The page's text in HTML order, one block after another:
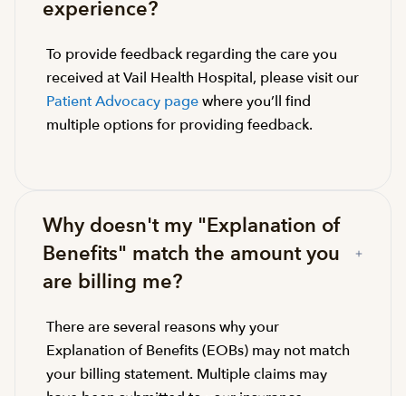
experience?
To provide feedback regarding the care you
received at Vail Health Hospital, please visit our
Patient Advocacy pagewhere you’ll find
multiple options for providing feedback.
Why doesn't my "Explanation of
Benefits" match the amount you
are billing me?
There are several reasons why your
Explanation of Benefits (EOBs) may not match
your billing statement. Multiple claims may